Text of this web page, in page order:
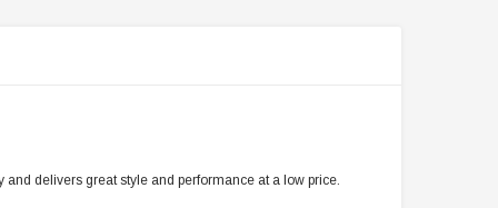
delivers great style and performance at a low price.